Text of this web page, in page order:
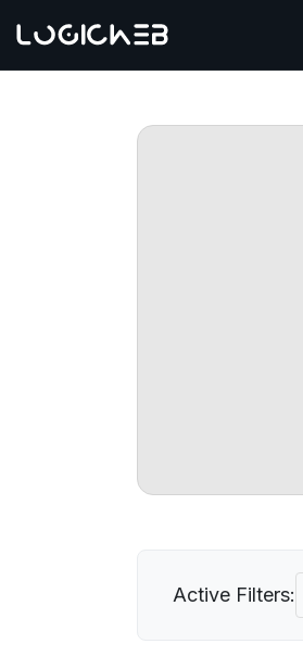
Active Filters: